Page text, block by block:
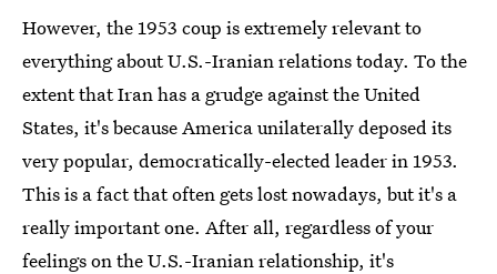
However, the 1953 coup is extremely relevant to
everything about U.S.-Iranian relations today. To the
extent that Iran has a grudge against the United
States, it's because America unilaterally deposed its
very popular, democratically-elected leader in 1953.
This is a fact that often gets lost nowadays, but it's a
really important one. After all, regardless of your
feelings on the U.S.-Iranian relationship, it's